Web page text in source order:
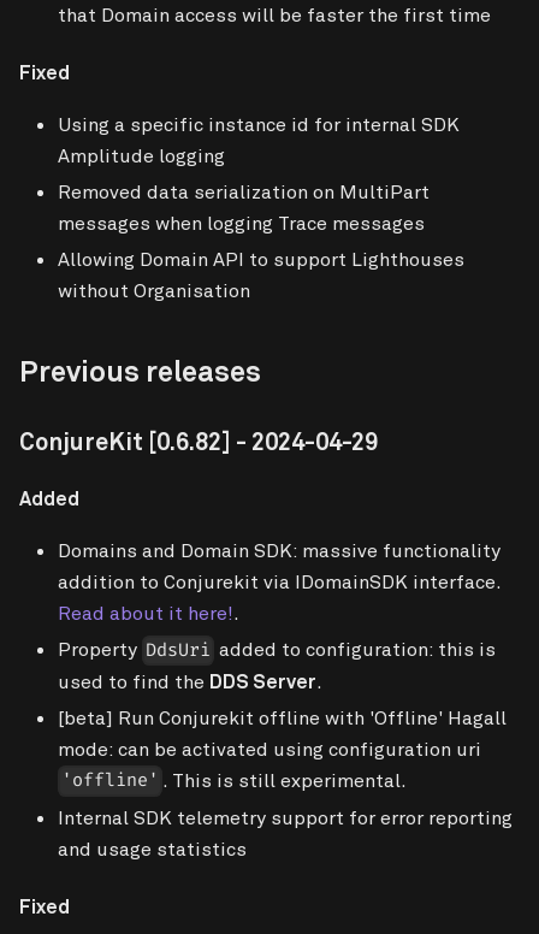
that Domain access will be faster the first time
Fixed
Using a specific instance id for internal SDK
Amplitude logging
Removed data serialization on MultiPart
messages when logging Trace messages
Allowing Domain API to support Lighthouses
without Organisation
Previous releases
ConjureKit [0.6.82] - 2024-04-29
Added
Domains and Domain SDK: massive functionality
addition to Conjurekit via IDomainSDK interface.
Read about it here!.
Property DdsUri added to configuration: this is
used to find the DDS Server.
[beta] Run Conjurekit offline with 'Offline' Hagall
mode: can be activated using configuration uri
'offline' . This is still experimental.
Internal SDK telemetry support for error reporting
and usage statistics
Fixed